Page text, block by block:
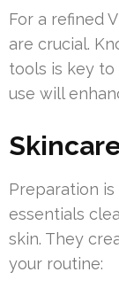
For a refined
are crucial.
tools is key
use will
Preparation
essentials
skin. They
your routine: